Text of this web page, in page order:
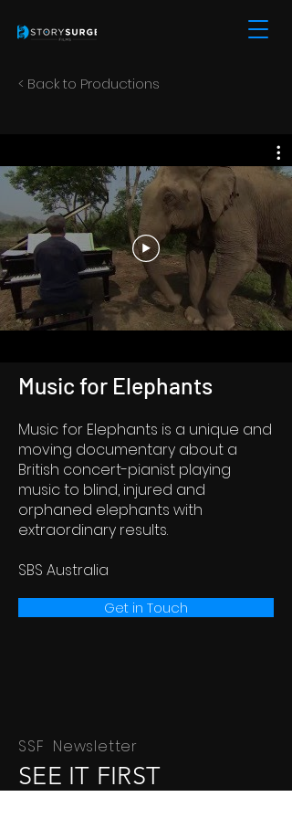
< Back to Productions
Music for Elephants
Music for Elephants is a unique and
moving documentary about a
British concert-pianist playing
music to blind, injured and
orphaned elephants with
extraordinary results.
SBS Australia
Get in Touch
SSF Newsletter
SEE IT FIRST